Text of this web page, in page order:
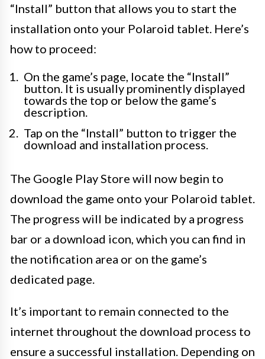
“Install” button that allows you to start the
installation onto your Polaroid tablet. Here’s
how to proceed:
On the game’s page, locate the “Install”
button. It is usually prominently displayed
towards the top or below the game’s
description.
Tap on the “Install” button to trigger the
download and installation process.
The Google Play Store will now begin to
download the game onto your Polaroid tablet.
The progress will be indicated by a progress
bar or a download icon, which you can find in
the notification area or on the game’s
dedicated page.
It’s important to remain connected to the
internet throughout the download process to
ensure a successful installation. Depending on